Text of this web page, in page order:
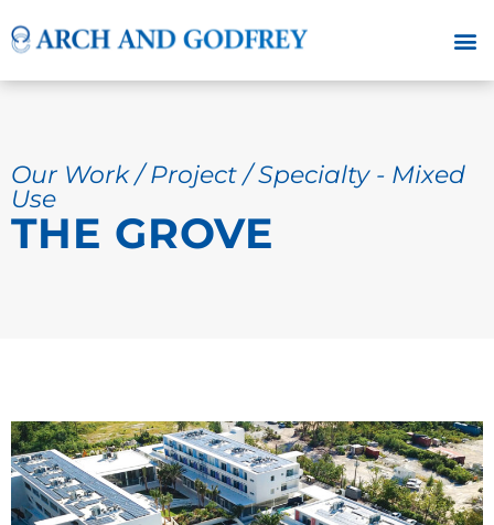
Our Work / Project / Specialty - Mixed
Use
THE GROVE